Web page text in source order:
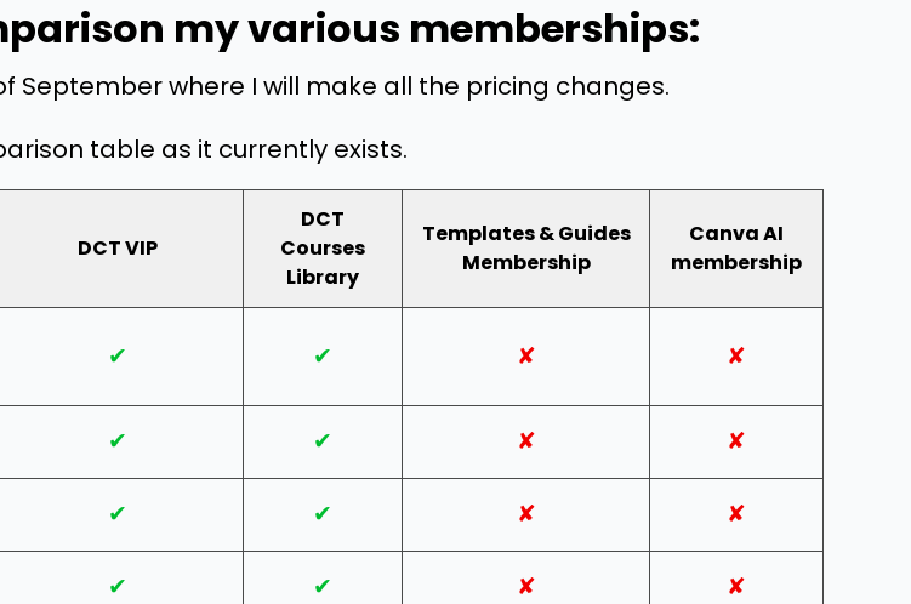
my various memberships:
September where I will make all the pricing changes.
table as it currently exists.
DCT VIP
DCT
Courses
Library
Templates & Guides
Membership
Canva AI
membership
✔ ✔ ✘ ✘
✔ ✔ ✘ ✘
✔ ✔ ✘ ✘
✔ ✔ ✘ ✘